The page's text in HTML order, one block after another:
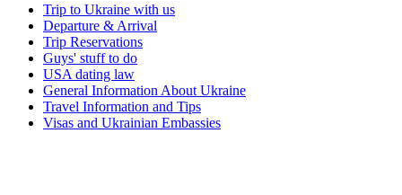
Trip to Ukraine with us
Departure & Arrival
Trip Reservations
Guys' stuff to do
USA dating law
General Information About Ukraine
Travel Information and Tips
Visas and Ukrainian Embassies